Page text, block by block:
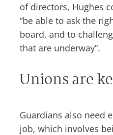
of directors, Hughes
“be able to ask the
board, and to
that are underway”.
Unions are
Guardians also need
job, which involves